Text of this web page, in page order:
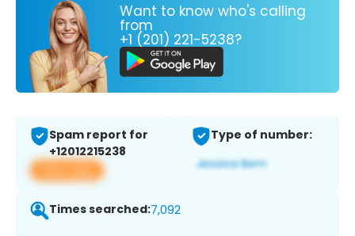
Want to know who's calling
from
+1 (201) 221-5238?
Spam report for
+12012215238
View app
Type of number:
Times searched:7,092